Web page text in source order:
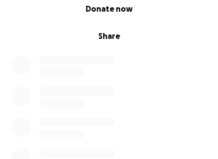
Share
Donate now